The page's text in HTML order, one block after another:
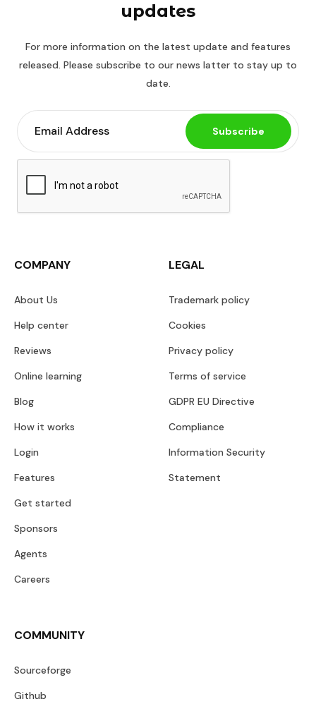
updates
For more information on the latest update and features
released. Please subscribe to our news latter to stay up to
date.
Subscribe
COMPANY
About Us
Help center
Reviews
Online learning
Blog
How it works
Login
Features
Get started
Sponsors
Agents
Careers
LEGAL
Trademark policy
Cookies
Privacy policy
Terms of service
GDPR EU Directive
Compliance
Information Security
Statement
COMMUNITY
Sourceforge
Github